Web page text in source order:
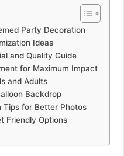
Party Decoration
Ideas
and Quality Guide
for Maximum Impact
and Adults
Backdrop
Tips for Better Photos
Friendly Options